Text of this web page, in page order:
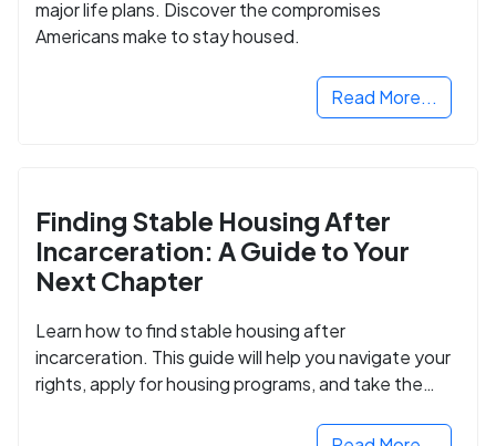
major life plans. Discover the compromises
Americans make to stay housed.
Read More...
Finding Stable Housing After
Incarceration: A Guide to Your
Next Chapter
Learn how to find stable housing after
incarceration. This guide will help you navigate your
rights, apply for housing programs, and take the